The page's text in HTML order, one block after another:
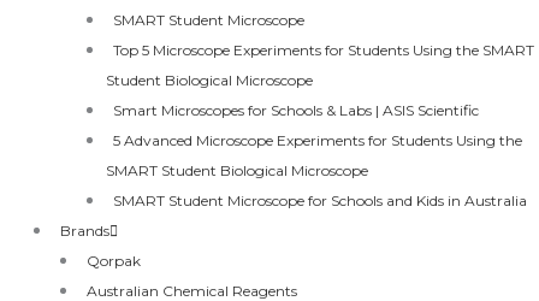
SMART Student Microscope
Top 5 Microscope Experiments for Students Using the SMART
Student Biological Microscope
Smart Microscopes for Schools & Labs | ASIS Scientific
5 Advanced Microscope Experiments for Students Using the
SMART Student Biological Microscope
SMART Student Microscope for Schools and Kids in Australia
Brands
Qorpak
Australian Chemical Reagents